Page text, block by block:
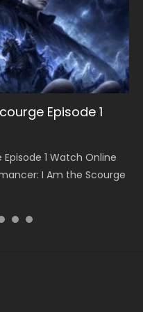
Episode 1
1 Watch Online
I Am the Scourge
S5 Episode 199
199 斗破苍穹年番 第
Anime Battle Through
S5 Episode 198
198 斗破苍穹年番 第
Anime Battle Through
空 第221集 Watch
Season 3 Episode 221
S5 Episode 197
197 斗破苍穹年番 第
Anime Battle Through
S5 Episode 196
196 斗破苍穹年番 第
Anime Battle Through
空 第220集 Watch
Star Season 3 Episode